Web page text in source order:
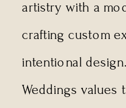
artistry with a
crafting custom
intentional
Weddings values